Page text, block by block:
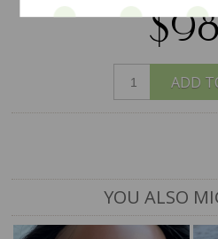
ADD
YOU ALSO